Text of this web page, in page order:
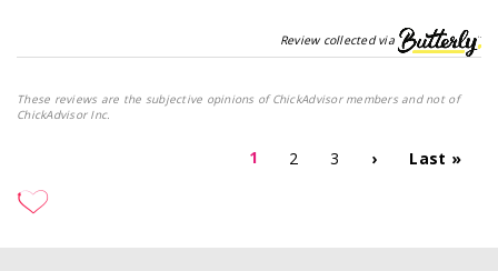
Review collected via
These reviews are the subjective opinions of ChickAdvisor members and not of
ChickAdvisor Inc.
1 2 3 › Last »